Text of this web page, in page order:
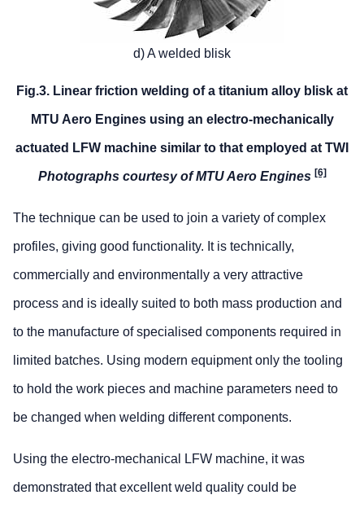
d) A welded blisk
Fig.3. Linear friction welding of a titanium alloy blisk at
MTU Aero Engines using an electro-mechanically
actuated LFW machine similar to that employed at TWI
Photographs courtesy of MTU Aero Engines [6]
The technique can be used to join a variety of complex
profiles, giving good functionality. It is technically,
commercially and environmentally a very attractive
process and is ideally suited to both mass production and
to the manufacture of specialised components required in
limited batches. Using modern equipment only the tooling
to hold the work pieces and machine parameters need to
be changed when welding different components.
Using the electro-mechanical LFW machine, it was
demonstrated that excellent weld quality could be